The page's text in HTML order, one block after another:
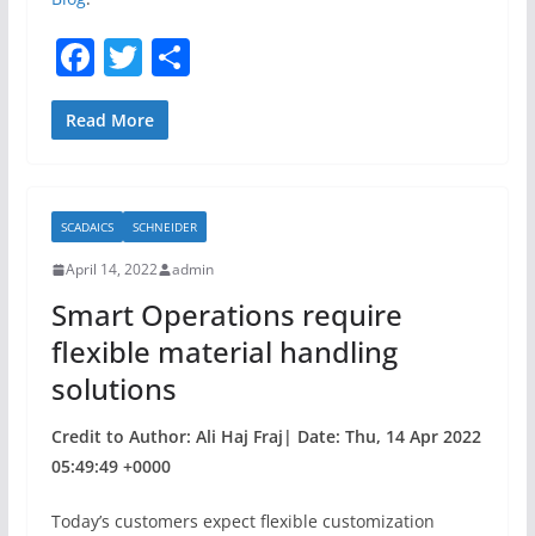
F
a
c
b
o
o
k
T
w
itt
S
Read More
SCADAICS SCHNEIDER
April 14, 2022 admin
Smart Operations require
flexible material handling
solutions
Credit to Author: Ali Haj Fraj| Date: Thu, 14 Apr 2022
05:49:49 +0000
Today’s customers expect flexible customization